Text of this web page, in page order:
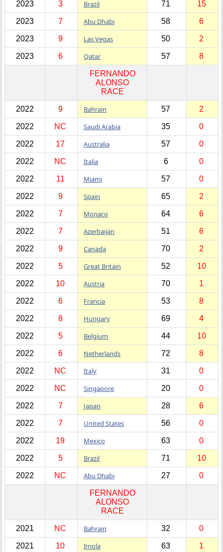
2023 3 Brazil 71 15
2023 7 Abu Dhabi 58 6
2023 9 Las Vegas 50 2
2023 6 Qatar 57 8
FERNANDO
ALONSO
RACE
2022 9 Bahrain 57 2
2022 NC Saudi Arabia 35 0
2022 17 Australia 57 0
2022 NC Italia 6 0
2022 11 Miami 57 0
2022 9 Spain 65 2
2022 7 Monaco 64 6
2022 7 Azerbaijan 51 6
2022 9 Canada 70 2
2022 5 Great Britain 52 10
2022 10 Austria 70 1
2022 6 Francia 53 8
2022 8 Hungary 69 4
2022 5 Belgium 44 10
2022 6 Netherlands 72 8
2022 NC Italy 31 0
2022 NC Singapore 20 0
2022 7 Japan 28 6
2022 7 United States 56 0
2022 19 Mexico 63 0
2022 5 Brazil 71 10
2022 NC Abu Dhabi 27 0
FERNANDO
ALONSO
RACE
2021 NC Bahrain 32 0
2021 10 Imola 63 1